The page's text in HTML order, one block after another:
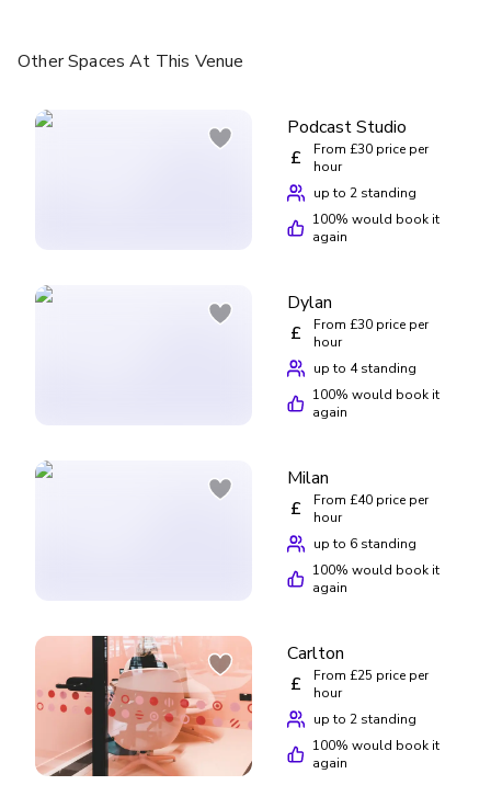
Other Spaces At This Venue
Podcast Studio
£
From £30 price per
hour
up to 2 standing
100% would book it
again
Dylan
£
From £30 price per
hour
up to 4 standing
100% would book it
again
Milan
£
From £40 price per
hour
up to 6 standing
100% would book it
again
Carlton
£
From £25 price per
hour
up to 2 standing
100% would book it
again